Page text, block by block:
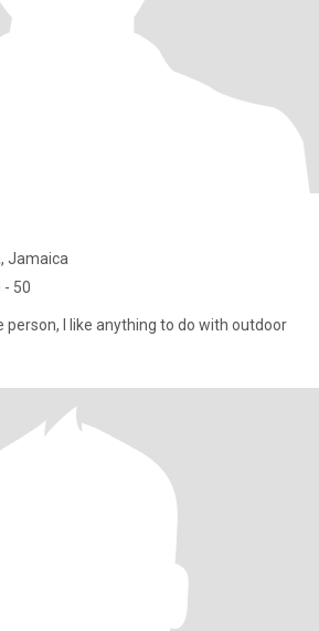
Jamaica
- 50
person, I like anything to do with outdoor